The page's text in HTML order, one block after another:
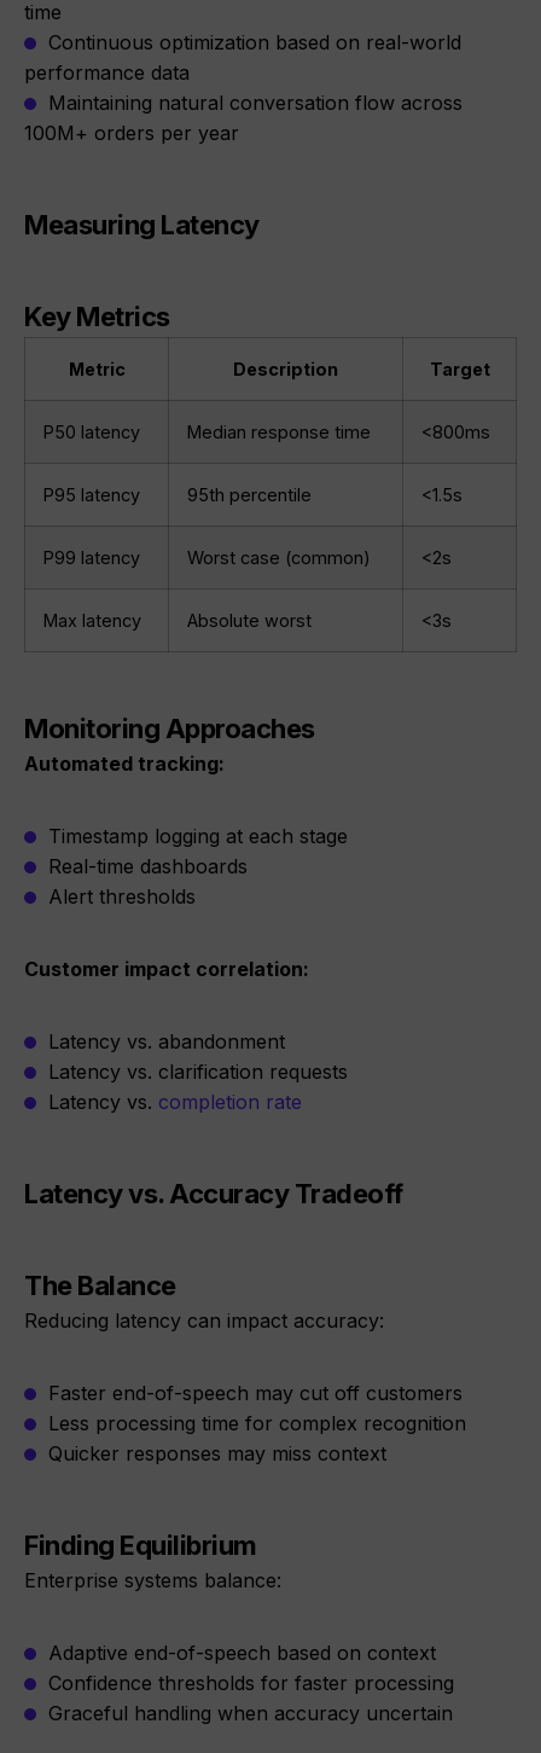
time
Continuous optimization based on real-world
performance data
Maintaining natural conversation flow across
100M+ orders per year
Measuring Latency
Key Metrics
Metric Description Target
P50 latency Median response time <800ms
P95 latency 95th percentile <1.5s
P99 latency Worst case (common) <2s
Max latency Absolute worst <3s
Monitoring Approaches
Automated tracking:
Timestamp logging at each stage
Real-time dashboards
Alert thresholds
Customer impact correlation:
Latency vs. abandonment
Latency vs. clarification requests
Latency vs. completion rate
Latency vs. Accuracy Tradeoff
The Balance
Reducing latency can impact accuracy:
Faster end-of-speech may cut off customers
Less processing time for complex recognition
Quicker responses may miss context
Finding Equilibrium
Enterprise systems balance:
Adaptive end-of-speech based on context
Confidence thresholds for faster processing
Graceful handling when accuracy uncertain